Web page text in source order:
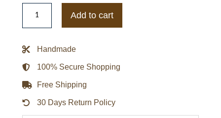
Riverdale
Chuck
Cafe
Jacket
Add to cart
Handmade
100% Secure Shopping
Free Shipping
30 Days Return Policy